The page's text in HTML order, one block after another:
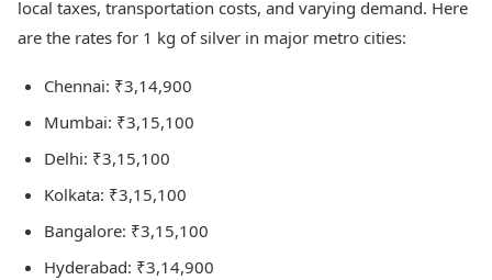
local taxes, transportation costs, and varying demand. Here
are the rates for 1 kg of silver in major metro cities:
Chennai: ₹3,14,900
Mumbai: ₹3,15,100
Delhi: ₹3,15,100
Kolkata: ₹3,15,100
Bangalore: ₹3,15,100
Hyderabad: ₹3,14,900